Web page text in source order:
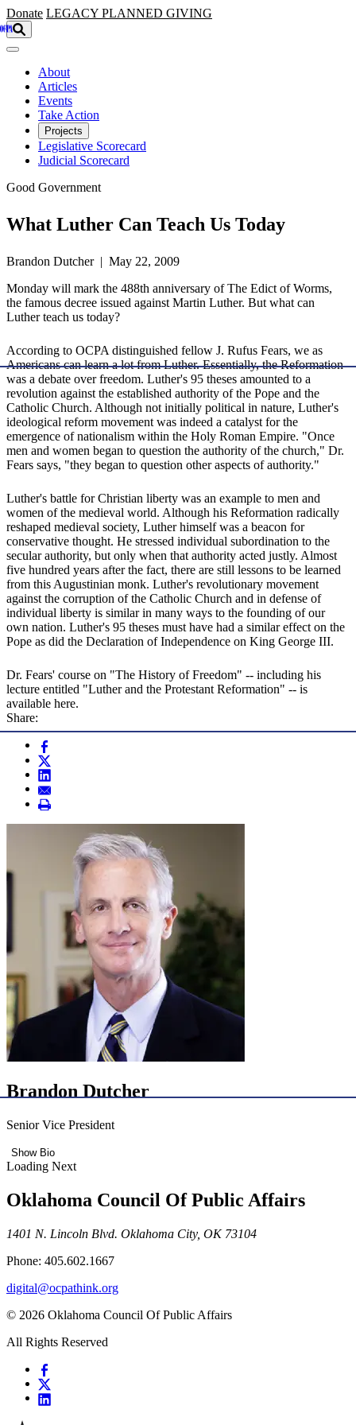
Skip to main content
Donate LEGACY PLANNED GIVING
About
Articles
Events
Take Action
Projects
Legislative Scorecard
Judicial Scorecard
Good Government
What Luther Can Teach Us Today
Brandon Dutcher | May 22, 2009
Monday will mark the 488th anniversary of The Edict of Worms,
the famous decree issued against Martin Luther. But what can
Luther teach us today?
According to OCPA distinguished fellow J. Rufus Fears, we as
Americans can learn a lot from Luther. Essentially, the Reformation
was a debate over freedom. Luther's 95 theses amounted to a
revolution against the established authority of the Pope and the
Catholic Church. Although not initially political in nature, Luther's
ideological reform movement was indeed a catalyst for the
emergence of nationalism within the Holy Roman Empire. "Once
men and women began to question the authority of the church," Dr.
Fears says, "they began to question other aspects of authority."
Luther's battle for Christian liberty was an example to men and
women of the medieval world. Although his Reformation radically
reshaped medieval society, Luther himself was a beacon for
conservative thought. He stressed individual subordination to the
secular authority, but only when that authority acted justly. Almost
five hundred years after the fact, there are still lessons to be learned
from this Augustinian monk. Luther's revolutionary movement
against the corruption of the Catholic Church and in defense of
individual liberty is similar in many ways to the founding of our
own nation. Luther's 95 theses must have had a similar effect on the
Pope as did the Declaration of Independence on King George III.
Dr. Fears' course on "The History of Freedom" -- including his
lecture entitled "Luther and the Protestant Reformation" -- is
available here.
Share:
Brandon Dutcher
Senior Vice President
Show Bio
Loading Next
Oklahoma Council Of Public Affairs
1401 N. Lincoln Blvd. Oklahoma City, OK 73104
Phone: 405.602.1667
digital@ocpathink.org
© 2026 Oklahoma Council Of Public Affairs
All Rights Reserved